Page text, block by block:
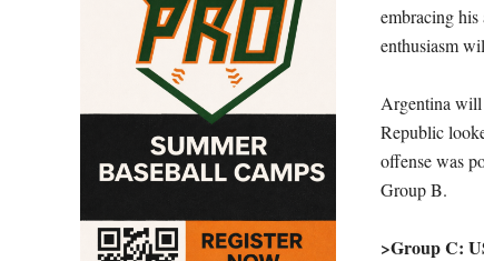
embracing his
enthusiasm
Argentina will
Republic
offense was
Group B.
>Group C: